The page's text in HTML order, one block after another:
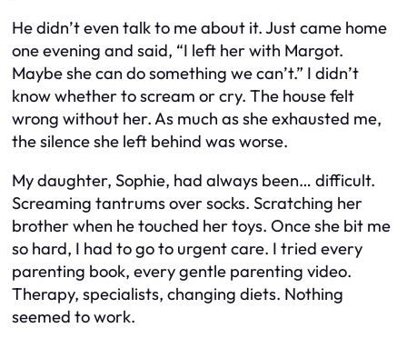
He didn’t even talk to me about it. Just came home
one evening and said, “I left her with Margot.
Maybe she can do something we can’t.” I didn’t
know whether to scream or cry. The house felt
wrong without her. As much as she exhausted me,
the silence she left behind was worse.
My daughter, Sophie, had always been… difficult.
Screaming tantrums over socks. Scratching her
brother when he touched her toys. Once she bit me
so hard, I had to go to urgent care. I tried every
parenting book, every gentle parenting video.
Therapy, specialists, changing diets. Nothing
seemed to work.